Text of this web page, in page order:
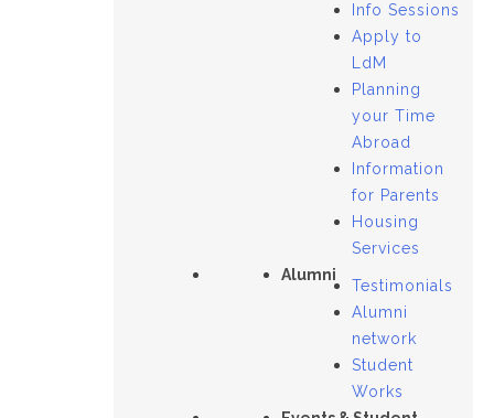
Info Sessions
Apply to
LdM
Planning
your Time
Abroad
Information
for Parents
Housing
Services
Alumni
Testimonials
Alumni
network
Student
Works